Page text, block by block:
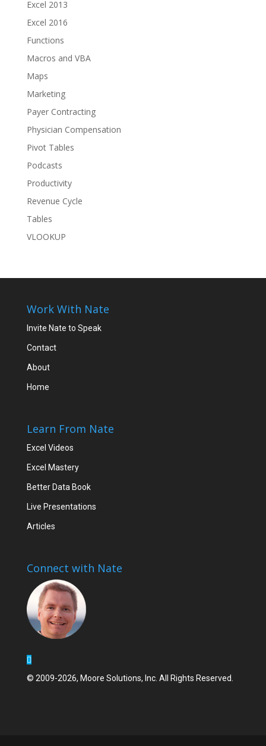
Excel 2013
Excel 2016
Functions
Macros and VBA
Maps
Marketing
Payer Contracting
Physician Compensation
Pivot Tables
Podcasts
Productivity
Revenue Cycle
Tables
VLOOKUP
Work With Nate
Invite Nate to Speak
Contact
About
Home
Learn From Nate
Excel Videos
Excel Mastery
Better Data Book
Live Presentations
Articles
Connect with Nate
© 2009-2026, Moore Solutions, Inc. All Rights Reserved.